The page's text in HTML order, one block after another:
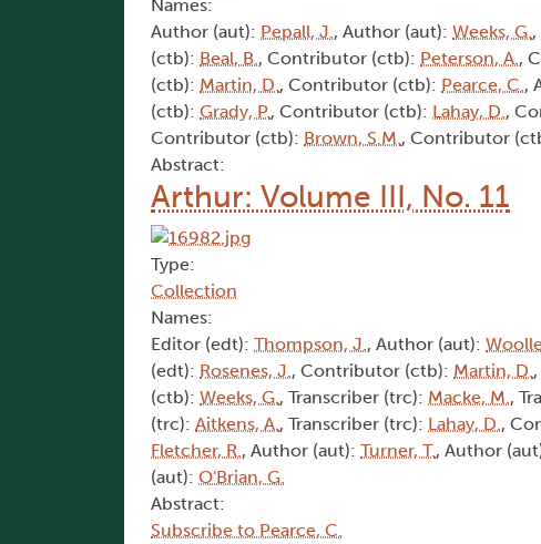
Names:
Author (aut): Pepall, J., Author (aut): Weeks, G.
(ctb): Beal, B., Contributor (ctb): Peterson, A.,
(ctb): Martin, D., Contributor (ctb): Pearce, C.,
(ctb): Grady, P., Contributor (ctb): Lahay, D.,
Contributor (ctb): Brown, S.M., Contributor
Abstract:
Arthur: Volume III, No. 11
Type:
Collection
Names:
Editor (edt): Thompson, J., Author (aut):
(edt): Rosenes, J., Contributor (ctb): Martin, D.
(ctb): Weeks, G., Transcriber (trc): Macke, M.,
(trc): Aitkens, A., Transcriber (trc): Lahay, D.,
Fletcher, R., Author (aut): Turner, T., Author
(aut): O'Brian, G.
Abstract:
Subscribe to Pearce, C.